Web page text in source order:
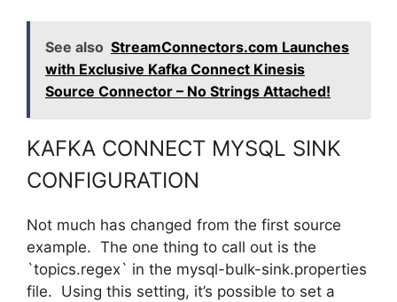
See also StreamConnectors.com Launches
with Exclusive Kafka Connect Kinesis
Source Connector – No Strings Attached!
KAFKA CONNECT MYSQL SINK
CONFIGURATION
Not much has changed from the first source
example. The one thing to call out is the
`topics.regex` in the mysql-bulk-sink.properties
file. Using this setting, it’s possible to set a